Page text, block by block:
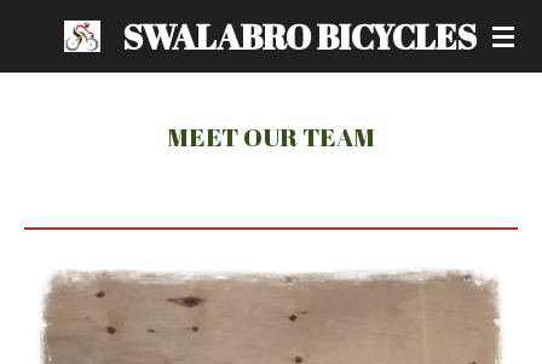
SWALABRO BICYCLES
MEET OUR TEAM